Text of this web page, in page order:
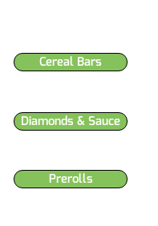
Cereal Bars
Diamonds & Sauce
Prerolls